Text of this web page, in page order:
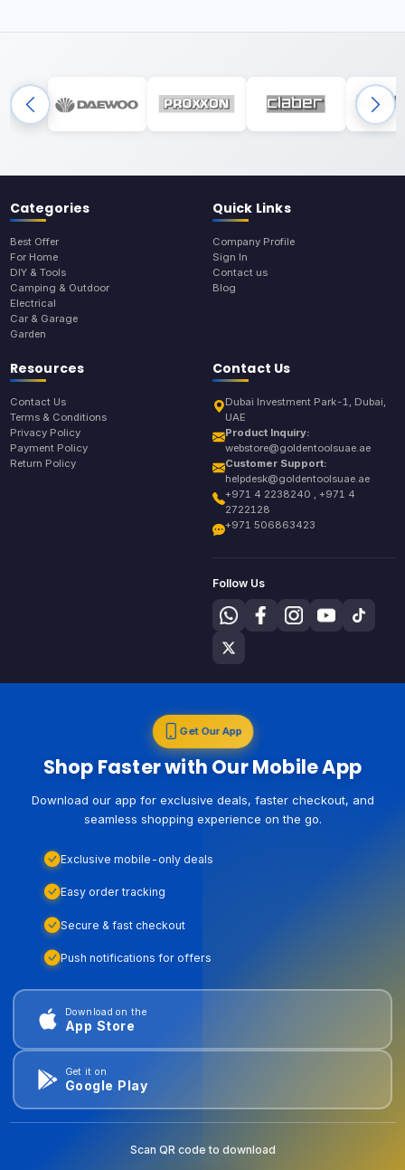
Categories
Best Offer
For Home
DIY & Tools
Camping & Outdoor
Electrical
Car & Garage
Garden
Quick Links
Company Profile
Sign In
Contact us
Blog
Resources
Contact Us
Terms & Conditions
Privacy Policy
Payment Policy
Return Policy
Contact Us
Dubai Investment Park-1, Dubai,
UAE
Product Inquiry:
webstore@goldentoolsuae.ae
Customer Support:
helpdesk@goldentoolsuae.ae
+971 4 2238240 , +971 4
2722128
+971 506863423
Follow Us
Get Our App
Shop Faster with Our Mobile App
Download our app for exclusive deals, faster checkout, and
seamless shopping experience on the go.
Exclusive mobile-only deals
Easy order tracking
Secure & fast checkout
Push notifications for offers
Download on the
App Store
Get it on
Google Play
Scan QR code to download